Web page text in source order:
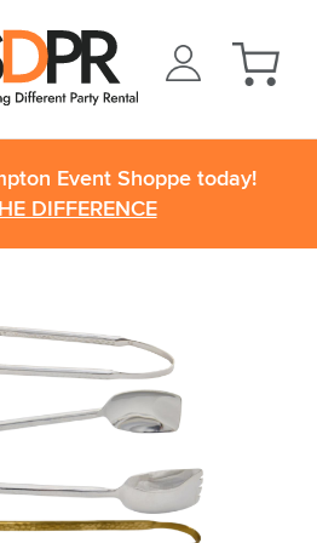
Event Shoppe today!
DIFFERENCE